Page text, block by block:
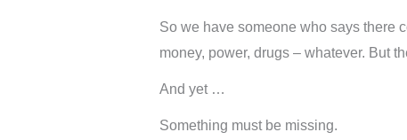
So we have someone who says there
money, power, drugs – whatever. But
And yet …
Something must be missing.